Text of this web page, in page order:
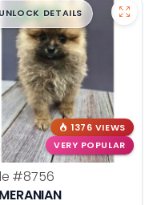
$█,█99
UNLOCK DETAILS
1376 VIEWS
VERY POPULAR
#8756